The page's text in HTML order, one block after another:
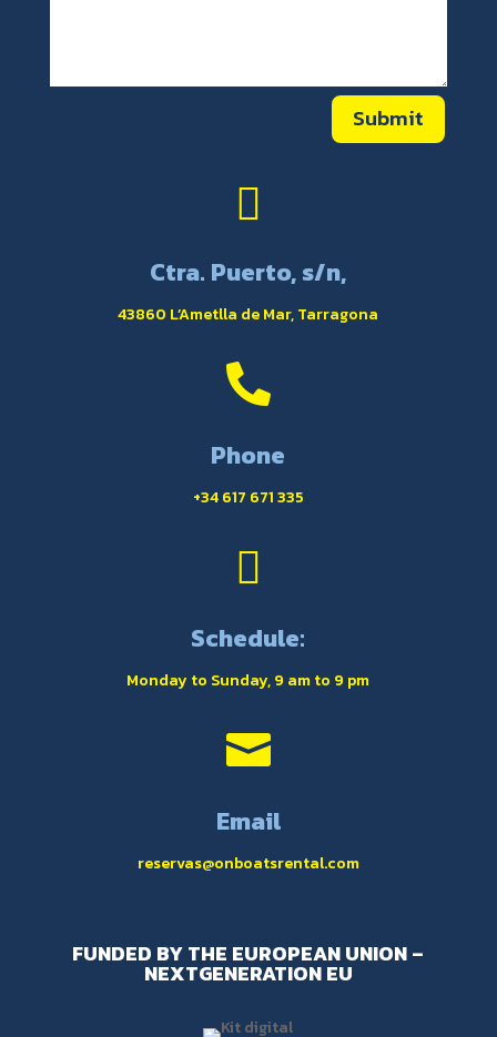
Submit

Ctra. Puerto, s/n,
43860 L’Ametlla de Mar, Tarragona

Phone
+34 617 671 335

Schedule:
Monday to Sunday, 9 am to 9 pm

Email
reservas@onboatsrental.com
FUNDED BY THE EUROPEAN UNION –
NEXTGENERATION EU